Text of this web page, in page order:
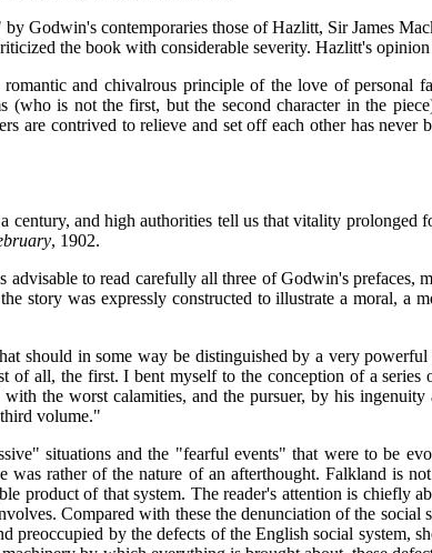
Godwin's contemporaries those of Hazlitt, Sir James
the book with considerable severity. Hazlitt's
and chivalrous principle of the love of personal
(who is not the first, but the second character in the
are contrived to relieve and set off each other has never
and high authorities tell us that vitality prolonged
, 1902.
to read carefully all three of Godwin's prefaces,
story was expressly constructed to illustrate a moral, a
should in some way be distinguished by a very
of all, the first. I bent myself to the conception of a series
the worst calamities, and the pursuer, by his
volume."
situations and the "fearful events" that were to be
was rather of the nature of an afterthought. Falkland is
product of that system. The reader's attention is chiefly
Compared with these the denunciation of the social
by the defects of the English social system,